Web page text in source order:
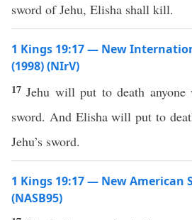
sword of Jehu, Elisha shall kill.
1 Kings 19:17 — New
(1998) (NIrV)
17 Jehu will put to death anyone
sword. And Elisha will put to
Jehu’s sword.
1 Kings 19:17 — New American
(NASB95)